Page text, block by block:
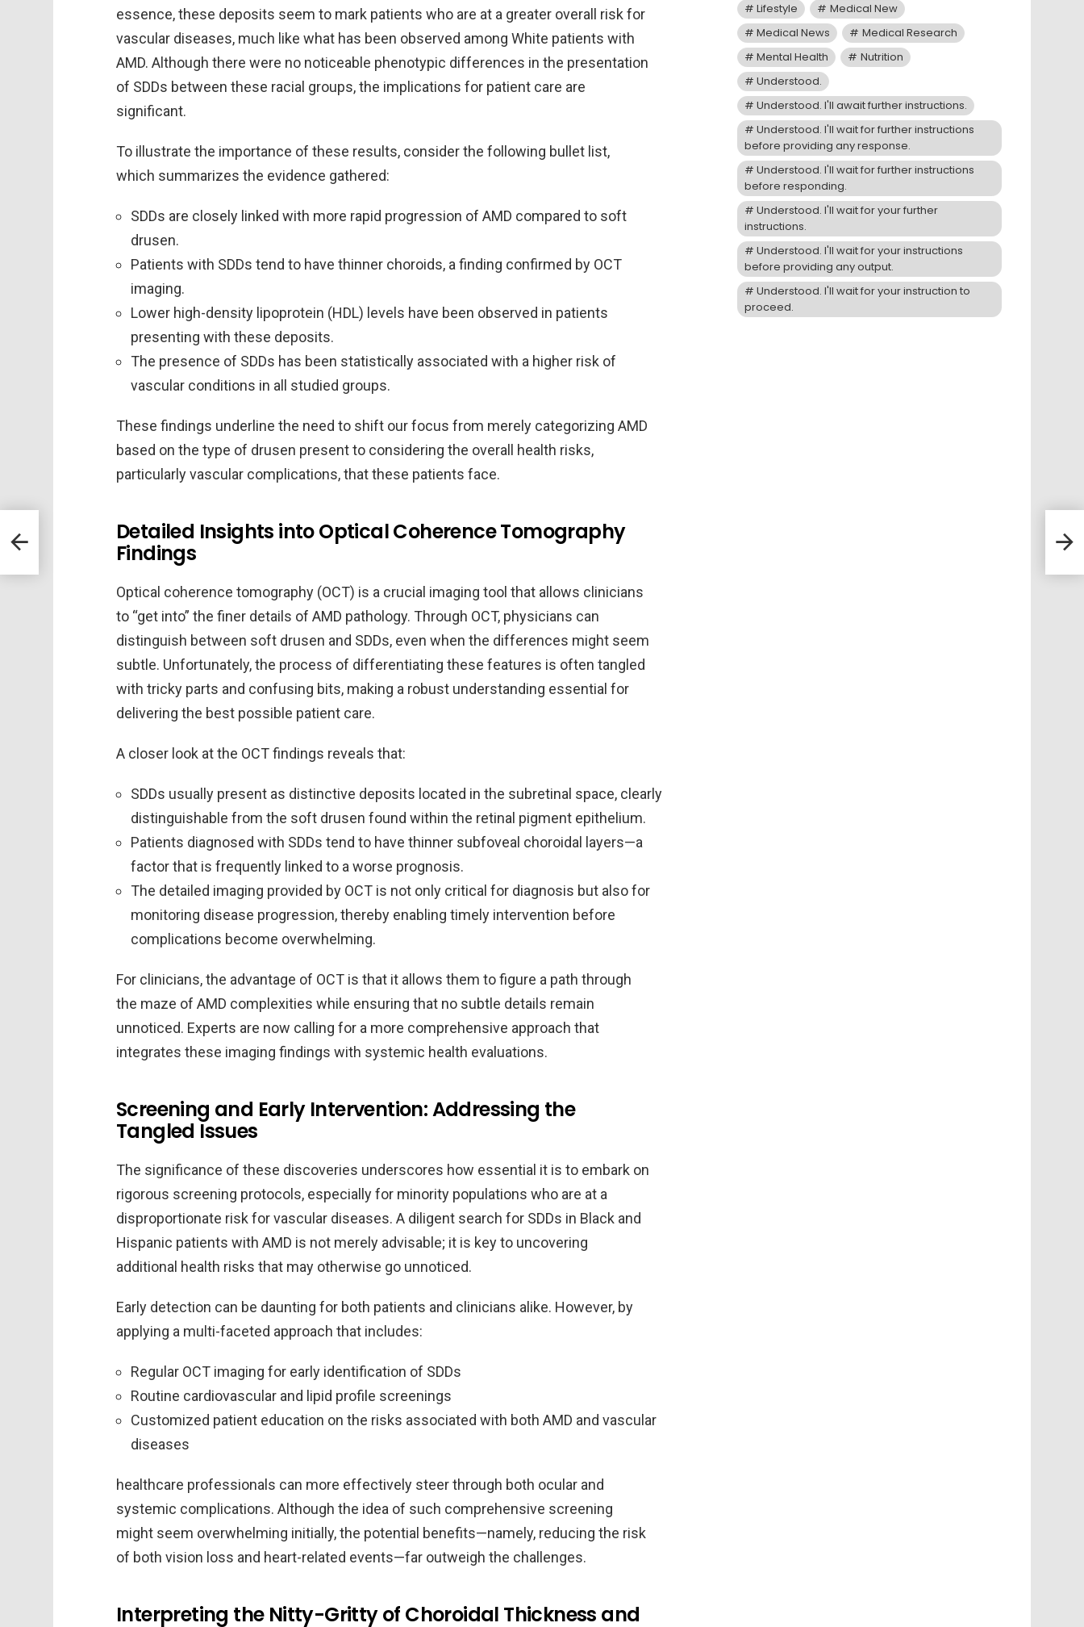
essence, these deposits seem to mark patients who are at a greater overall risk for
vascular diseases, much like what has been observed among White patients with
AMD. Although there were no noticeable phenotypic differences in the presentation
of SDDs between these racial groups, the implications for patient care are
significant.
To illustrate the importance of these results, consider the following bullet list,
which summarizes the evidence gathered:
SDDs are closely linked with more rapid progression of AMD compared to soft
drusen.
Patients with SDDs tend to have thinner choroids, a finding confirmed by OCT
imaging.
Lower high-density lipoprotein (HDL) levels have been observed in patients
presenting with these deposits.
The presence of SDDs has been statistically associated with a higher risk of
vascular conditions in all studied groups.
These findings underline the need to shift our focus from merely categorizing AMD
based on the type of drusen present to considering the overall health risks,
particularly vascular complications, that these patients face.
Detailed Insights into Optical Coherence Tomography
Findings
Optical coherence tomography (OCT) is a crucial imaging tool that allows clinicians
to “get into” the finer details of AMD pathology. Through OCT, physicians can
distinguish between soft drusen and SDDs, even when the differences might seem
subtle. Unfortunately, the process of differentiating these features is often tangled
with tricky parts and confusing bits, making a robust understanding essential for
delivering the best possible patient care.
A closer look at the OCT findings reveals that:
SDDs usually present as distinctive deposits located in the subretinal space, clearly
distinguishable from the soft drusen found within the retinal pigment epithelium.
Patients diagnosed with SDDs tend to have thinner subfoveal choroidal layers—a
factor that is frequently linked to a worse prognosis.
The detailed imaging provided by OCT is not only critical for diagnosis but also for
monitoring disease progression, thereby enabling timely intervention before
complications become overwhelming.
For clinicians, the advantage of OCT is that it allows them to figure a path through
the maze of AMD complexities while ensuring that no subtle details remain
unnoticed. Experts are now calling for a more comprehensive approach that
integrates these imaging findings with systemic health evaluations.
Screening and Early Intervention: Addressing the
Tangled Issues
The significance of these discoveries underscores how essential it is to embark on
rigorous screening protocols, especially for minority populations who are at a
disproportionate risk for vascular diseases. A diligent search for SDDs in Black and
Hispanic patients with AMD is not merely advisable; it is key to uncovering
additional health risks that may otherwise go unnoticed.
Early detection can be daunting for both patients and clinicians alike. However, by
applying a multi-faceted approach that includes:
Regular OCT imaging for early identification of SDDs
Routine cardiovascular and lipid profile screenings
Customized patient education on the risks associated with both AMD and vascular
diseases
healthcare professionals can more effectively steer through both ocular and
systemic complications. Although the idea of such comprehensive screening
might seem overwhelming initially, the potential benefits—namely, reducing the risk
of both vision loss and heart-related events—far outweigh the challenges.
Interpreting the Nitty-Gritty of Choroidal Thickness and
Lifestyle
Medical New
Medical News
Medical Research
Mental Health
Nutrition
Understood.
Understood. I'll await further instructions.
Understood. I'll wait for further instructions
before providing any response.
Understood. I'll wait for further instructions
before responding.
Understood. I'll wait for your further
instructions.
Understood. I'll wait for your instructions
before providing any output.
Understood. I'll wait for your instruction to
proceed.